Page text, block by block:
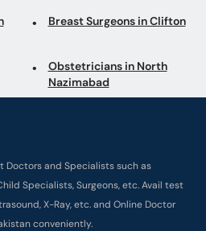
Breast Surgeons in Clifton
Obstetricians in North
Nazimabad
and Specialists such as
Specialists, Surgeons, etc. Avail test
X-Ray, etc. and Online Doctor
conveniently.